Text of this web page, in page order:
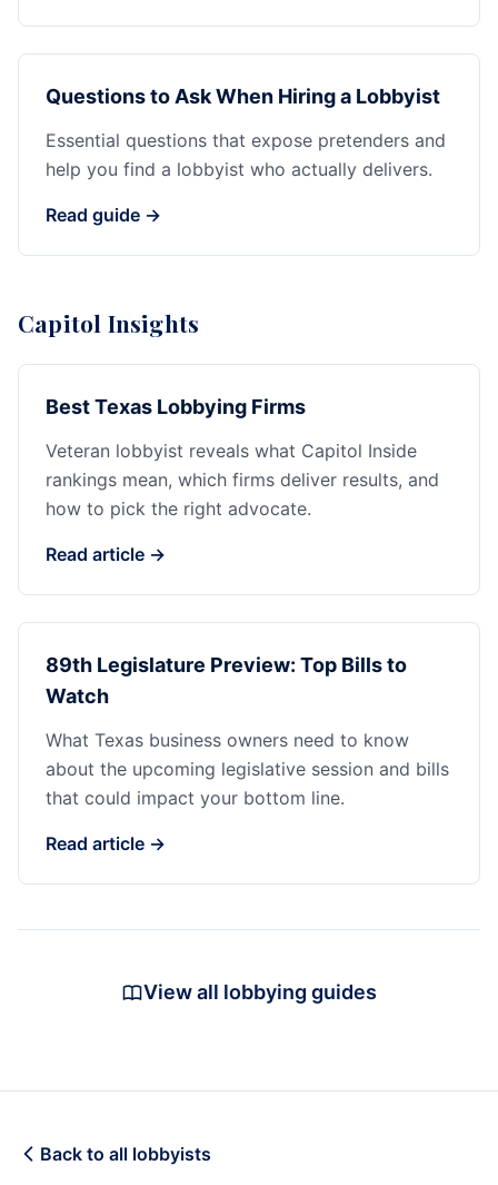
Questions to Ask When Hiring a Lobbyist
Essential questions that expose pretenders and
help you find a lobbyist who actually delivers.
Read guide →
Capitol Insights
Best Texas Lobbying Firms
Veteran lobbyist reveals what Capitol Inside
rankings mean, which firms deliver results, and
how to pick the right advocate.
Read article →
89th Legislature Preview: Top Bills to
Watch
What Texas business owners need to know
about the upcoming legislative session and bills
that could impact your bottom line.
Read article →
View all lobbying guides
Back to all lobbyists